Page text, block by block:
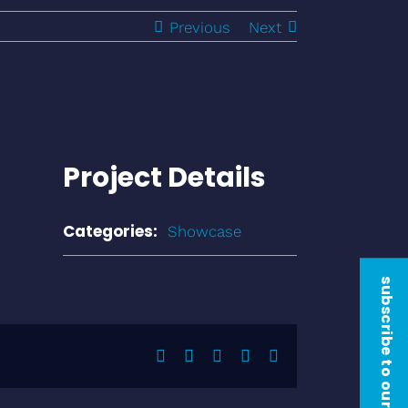
Previous Next
Project Details
Categories: Showcase
Facebook
TwitterLinkedInPinterest